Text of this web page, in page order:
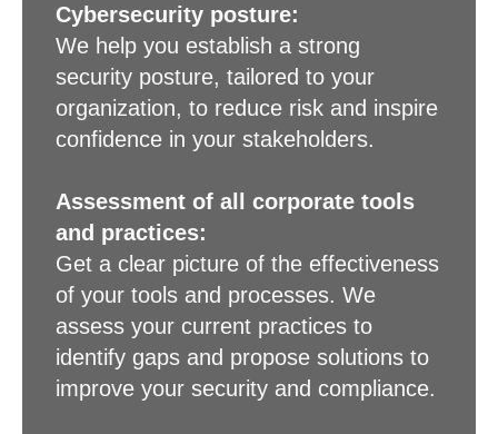
Cybersecurity posture:
We help you establish a strong
security posture, tailored to your
organization, to reduce risk and inspire
confidence in your stakeholders.
Assessment of all corporate tools
and practices:
Get a clear picture of the effectiveness
of your tools and processes. We
assess your current practices to
identify gaps and propose solutions to
improve your security and compliance.